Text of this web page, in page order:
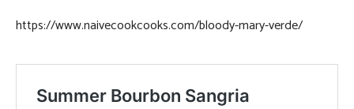
https://www.naivecookcooks.com/bloody-mary-verde/